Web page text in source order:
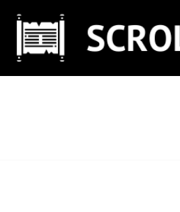
content